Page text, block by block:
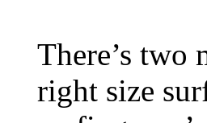
There’s two
right size